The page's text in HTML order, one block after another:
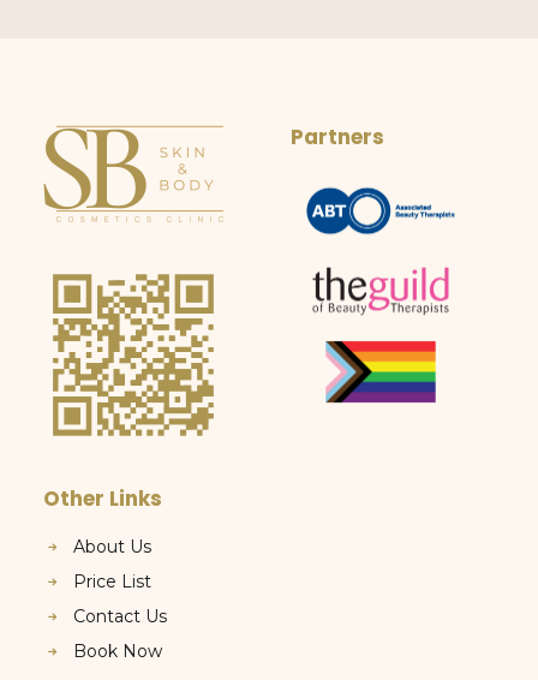
Partners
Other Links
About Us
Price List
Contact Us
Book Now